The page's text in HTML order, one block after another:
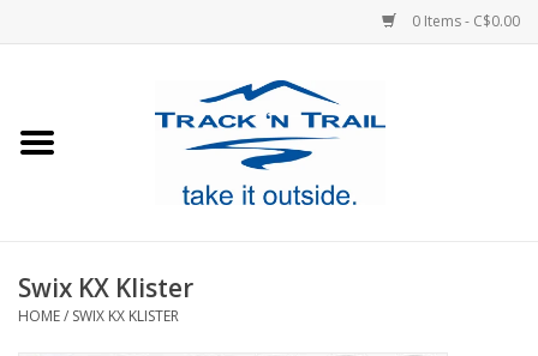
0 Items - C$0.00
Footwear
Swix KX Klister
HOME/ SWIX KX KLISTER